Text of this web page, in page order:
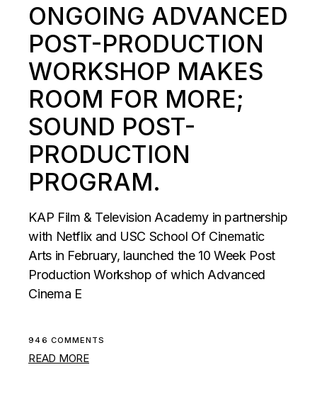
ONGOING ADVANCED
POST-PRODUCTION
WORKSHOP MAKES
ROOM FOR MORE;
SOUND POST-
PRODUCTION
PROGRAM.
KAP Film & Television Academy in partnership
with Netflix and USC School Of Cinematic
Arts in February, launched the 10 Week Post
Production Workshop of which Advanced
Cinema E
READ MORE
946 COMMENTS